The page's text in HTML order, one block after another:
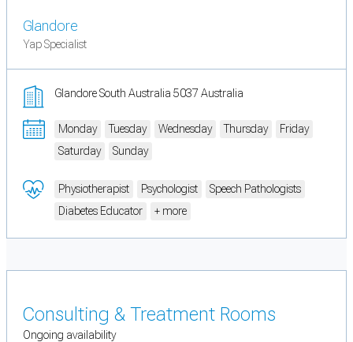
Glandore
Yap Specialist
Glandore South Australia 5037 Australia
Monday Tuesday Wednesday Thursday
Friday
Saturday
Sunday
Physiotherapist Psychologist
Speech Pathologists
Diabetes Educator
+ more
Consulting & Treatment Rooms
Ongoing availability